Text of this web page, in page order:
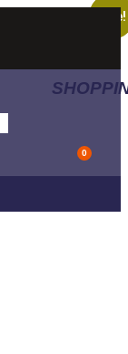
0
Sale!
Sale!